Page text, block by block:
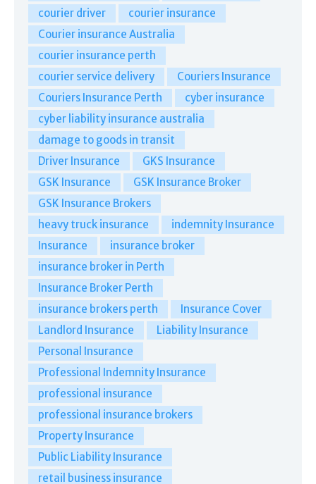
courier driver
courier insurance
Courier insurance Australia
courier insurance perth
courier service delivery
Couriers Insurance
Couriers Insurance Perth
cyber insurance
cyber liability insurance australia
damage to goods in transit
Driver Insurance
GKS Insurance
GSK Insurance
GSK Insurance Broker
GSK Insurance Brokers
heavy truck insurance
indemnity Insurance
Insurance
insurance broker
insurance broker in Perth
Insurance Broker Perth
insurance brokers perth
Insurance Cover
Landlord Insurance
Liability Insurance
Personal Insurance
Professional Indemnity Insurance
professional insurance
professional insurance brokers
Property Insurance
Public Liability Insurance
retail business insurance